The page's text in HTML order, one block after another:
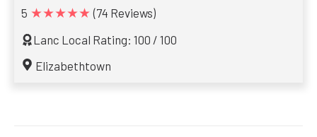
5 ★★★★★ (74 Reviews)
Lanc Local Rating: 100 / 100
Elizabethtown